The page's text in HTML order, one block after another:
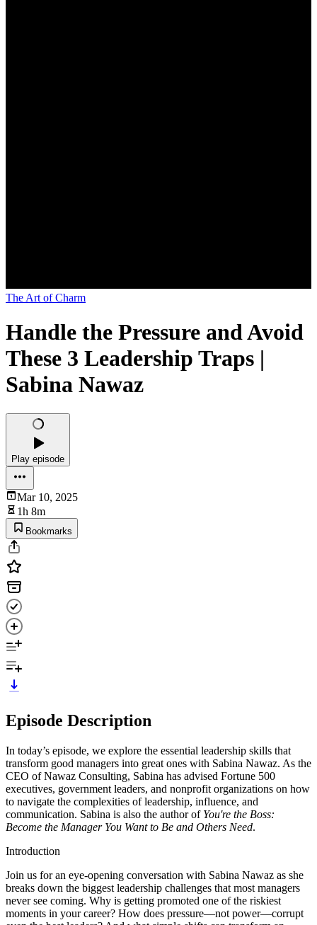
The Art of Charm
Handle the Pressure and Avoid
These 3 Leadership Traps |
Sabina Nawaz
Play episode
Mar 10, 2025
1h 8m
Bookmarks
Episode Description
In today’s episode, we explore the essential leadership skills that
transform good managers into great ones with Sabina Nawaz. As the
CEO of Nawaz Consulting, Sabina has advised Fortune 500
executives, government leaders, and nonprofit organizations on how
to navigate the complexities of leadership, influence, and
communication. Sabina is also the author of You're the Boss:
Become the Manager You Want to Be and Others Need.
Introduction
Join us for an eye-opening conversation with Sabina Nawaz as she
breaks down the biggest leadership challenges that most managers
never see coming. Why is getting promoted one of the riskiest
moments in your career? How does pressure—not power—corrupt